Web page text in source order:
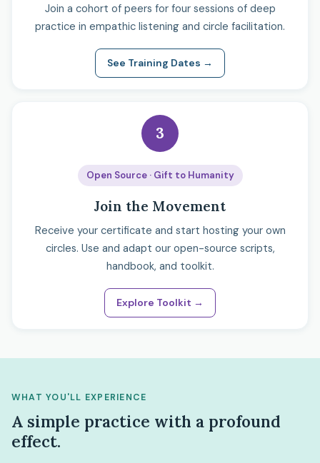
Join a cohort of peers for four sessions of deep
practice in empathic listening and circle facilitation.
See Training Dates →
3
Open Source · Gift to Humanity
Join the Movement
Receive your certificate and start hosting your own
circles. Use and adapt our open-source scripts,
handbook, and toolkit.
Explore Toolkit →
WHAT YOU'LL EXPERIENCE
A simple practice with a profound
effect.